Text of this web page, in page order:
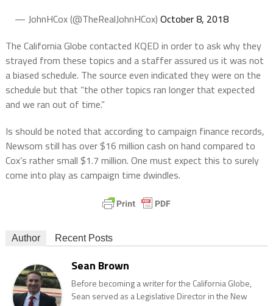
— JohnHCox (@TheRealJohnHCox) October 8, 2018
The California Globe contacted KQED in order to ask why they
strayed from these topics and a staffer assured us it was not
a biased schedule. The source even indicated they were on the
schedule but that “the other topics ran longer that expected
and we ran out of time.”
Is should be noted that according to campaign finance records,
Newsom still has over $16 million cash on hand compared to
Cox’s rather small $1.7 million. One must expect this to surely
come into play as campaign time dwindles.
Author Recent Posts
Sean Brown
Before becoming a writer for the California Globe,
Sean served as a Legislative Director in the New